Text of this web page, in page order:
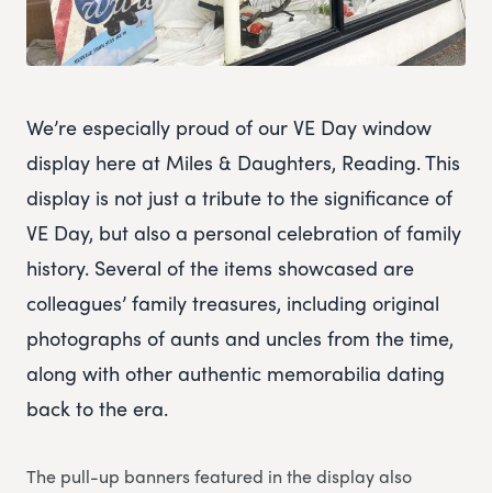
We’re especially proud of our VE Day window
display here at Miles & Daughters, Reading. This
display is not just a tribute to the significance of
VE Day, but also a personal celebration of family
history. Several of the items showcased are
colleagues’ family treasures, including original
photographs of aunts and uncles from the time,
along with other authentic memorabilia dating
back to the era.
The pull-up banners featured in the display also